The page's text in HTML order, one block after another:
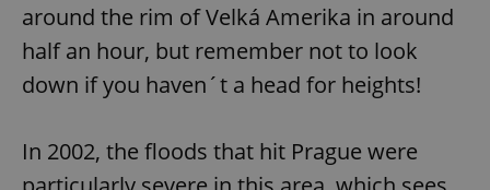
around the rim of Velká Amerika in around
half an hour, but remember not to look
down if you haven´t a head for heights!
In 2002, the floods that hit Prague were